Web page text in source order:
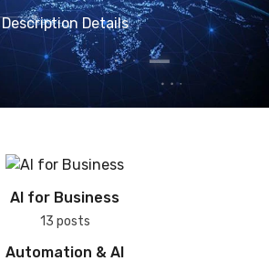
Description Details
AI for Business
13 posts
Automation & AI